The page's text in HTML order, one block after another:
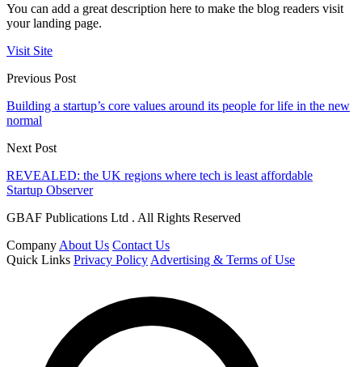
You can add a great description here to make the blog readers visit
your landing page.
Visit Site
Previous Post
Building a startup’s core values around its people for life in the new
normal
Next Post
REVEALED: the UK regions where tech is least affordable
Startup Observer
GBAF Publications Ltd . All Rights Reserved
Company About Us Contact Us
Quick Links Privacy Policy Advertising & Terms of Use